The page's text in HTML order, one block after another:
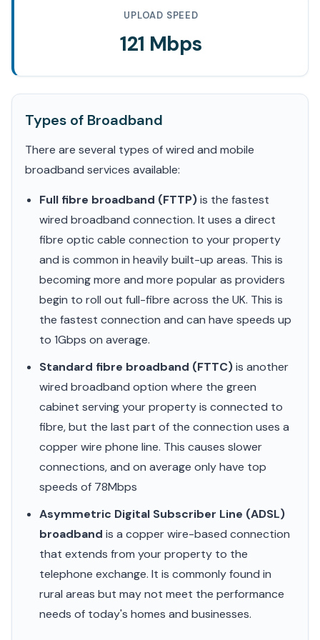
UPLOAD SPEED
121 Mbps
Types of Broadband
There are several types of wired and mobile
broadband services available:
Full fibre broadband (FTTP)is the fastest
wired broadband connection. It uses a direct
fibre optic cable connection to your property
and is common in heavily built-up areas. This is
becoming more and more popular as providers
begin to roll out full-fibre across the UK. This is
the fastest connection and can have speeds up
to 1Gbps on average.
Standard fibre broadband (FTTC)is another
wired broadband option where the green
cabinet serving your property is connected to
fibre, but the last part of the connection uses a
copper wire phone line. This causes slower
connections, and on average only have top
speeds of 78Mbps
Asymmetric Digital Subscriber Line (ADSL)
broadband is a copper wire-based connection
that extends from your property to the
telephone exchange. It is commonly found in
rural areas but may not meet the performance
needs of today's homes and businesses.